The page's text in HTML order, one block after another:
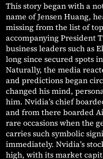
This story began with a
name of Jensen Huang,
missing from the list of
accompanying President
business leaders such as
long since secured spots
Naturally, the media
and predictions began
changed his mind,
him. Nvidia’s chief
and from there boarded
rare occasions when the
carries such symbolic
immediately. Nvidia’s
high, with its market